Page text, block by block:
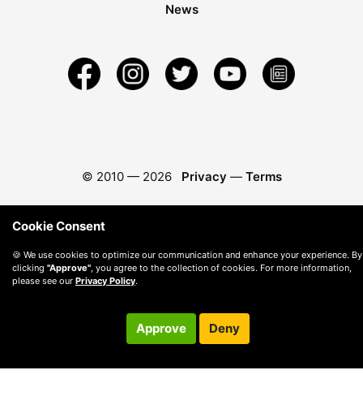
News
© 2010 — 2026 Privacy — Terms
Cookie Consent
🍪 We use cookies to optimize our communication and enhance your experience. By
clicking "Approve" , you agree to the collection of cookies. For more information,
please see our Privacy Policy.
Approve Deny